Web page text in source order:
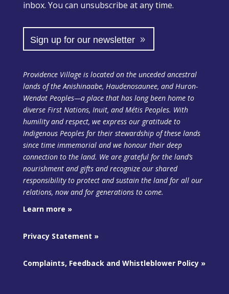
inbox. You can unsubscribe at any time.
Sign up for our newsletter
Providence Village is located on the unceded ancestral
lands of the Anishinaabe, Haudenosaunee, and Huron-
Wendat Peoples—a place that has long been home to
diverse First Nations, Inuit, and Métis Peoples. With
humility and respect, we express our gratitude to
Indigenous Peoples for their stewardship of these lands
since time immemorial and we honour their deep
connection to the land. We are grateful for the land’s
nourishment and gifts and recognize our shared
responsibility to protect and sustain the landfor all our
relations, now and for generations to come.
Learn more »
Privacy Statement »
Complaints, Feedback and Whistleblower Policy »